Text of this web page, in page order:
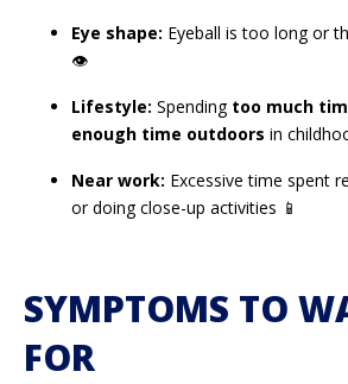
Eye shape: Eyeball is too long or
👁️
Lifestyle: Spending too much
enough time outdoors in
Near work: Excessive time spent
or doing close-up activities 📱
SYMPTOMS TO
FOR